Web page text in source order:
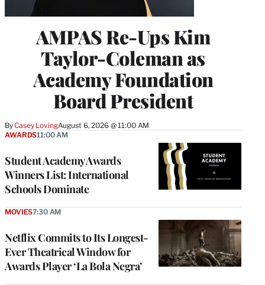
AMPAS Re-Ups Kim
Taylor-Coleman as
Academy Foundation
Board President
ByCasey LovingAugust 6, 2026 @ 11:00 AM
Student Academy Awards
Winners List: International
Schools Dominate
AWARDS11:00 AM
Netflix Commits to Its Longest-
Ever Theatrical Window for
Awards Player ‘La Bola Negra’
MOVIES7:30 AM